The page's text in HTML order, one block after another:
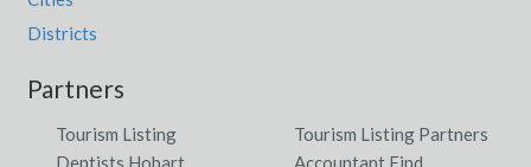
Districts
Partners
Tourism Listing
Tourism Listing Partners
Dentists Hobart
Accountant Find